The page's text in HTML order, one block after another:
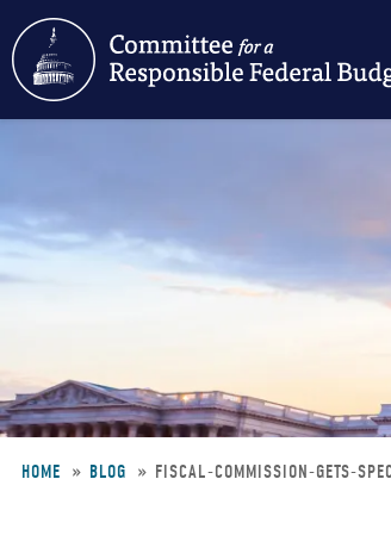
content
HOME BLOG FISCAL-COMMISSION-GETS-